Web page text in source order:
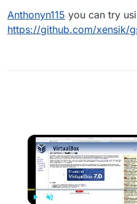
Anthonyn115 you can try
https://github.com/xensik/